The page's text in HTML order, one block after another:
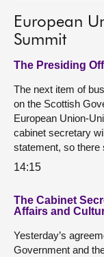
European
Summit
The Presiding
The next item of
on the Scottish
European Union-
cabinet secretary
statement, so there
14:15
The Cabinet
Affairs and
Yesterday’s
Government and